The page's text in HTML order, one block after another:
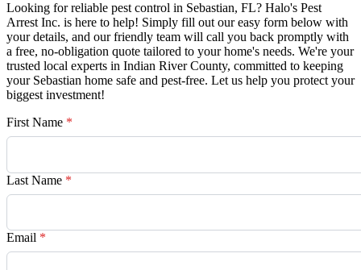
Looking for reliable pest control in Sebastian, FL? Halo's Pest
Arrest Inc. is here to help! Simply fill out our easy form below with
your details, and our friendly team will call you back promptly with
a free, no-obligation quote tailored to your home's needs. We're your
trusted local experts in Indian River County, committed to keeping
your Sebastian home safe and pest-free. Let us help you protect your
biggest investment!
First Name *
Last Name *
Email *